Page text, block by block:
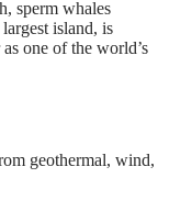
sperm whales
island, is
as one of the world’s
geothermal, wind,